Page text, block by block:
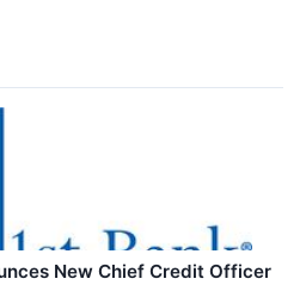
New Chief Credit Officer